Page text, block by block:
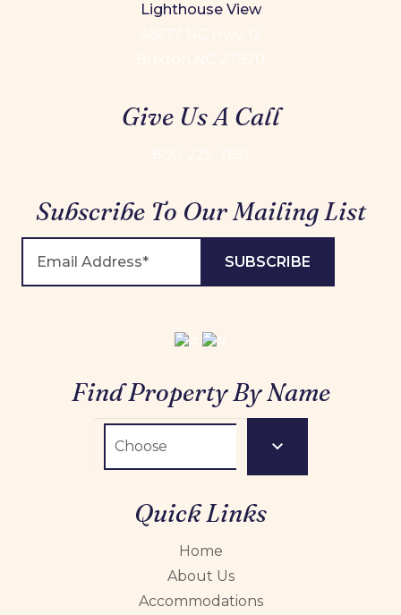
Lighthouse View
Give Us A Call
Subscribe To Our Mailing List
Find Property By Name
Quick Links
Home
About Us
Accommodations